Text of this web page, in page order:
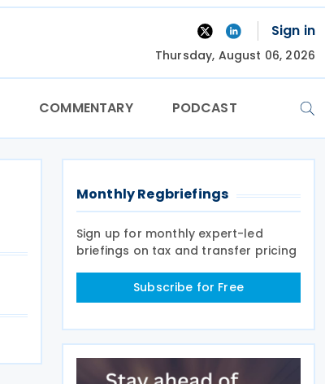
Sign in
Thursday, August 06, 2026
COMMENTARY PODCAST
Monthly Regbriefings
Sign up for monthly expert-led
briefings on tax and transfer pricing
Subscribe for Free